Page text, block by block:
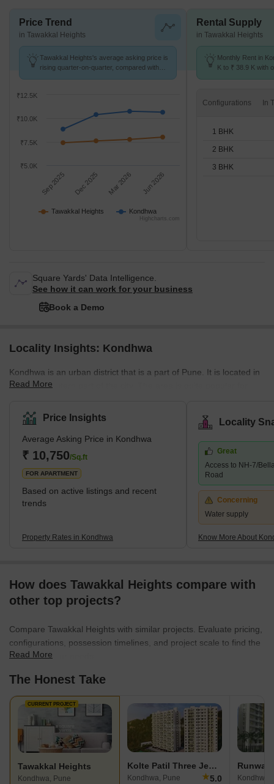
Price Trend
in Tawakkal Heights
Tawakkal Heights's average asking price is
rising quarter-on-quarter, compared with
Tawakkal Heights Kondhwa
Sep 2025 Dec 2025 Mar 2026 Jun 2026
₹10.0K
₹5.0K
₹7.5K
₹12.5K
Highcharts.com
Rental Supply
in Tawakkal Heights
Monthly Rent in
K to ₹ 38.9 K with
Configurations
1 BHK
2 BHK
3 BHK
Square Yards' Data Intelligence.
See how it can work for your business
Book a Demo
Locality Insights: Kondhwa
Kondhwa is an urban district that is a part of Pune. It is located in
the Southeastern part of the city. The area is quite popular for
set up their offices and factories in the area. The place is also
known as the IT hub, as several IT companies are in the locality.
Some of the communities around Kondhwa include Bibwewadi,
Mohammed Wadi, Undri, and Wanowrie. Additionally, the
neighbourhood has excellent access to Hadapsar, Pune
Cantonme
Read More
Price Insights
Average Asking Price in Kondhwa
₹ 10,750/Sq.ft
FOR APARTMENT
Based on active listings and recent
trends
Property Rates in Kondhwa
Locality
Great
Access to NH-7/
Road
Concerning
Water supply
Know More About
How does Tawakkal Heights compare with
other top projects?
Compare Tawakkal Heights with similar projects. Evaluate pricing,
configurations, possession timelines, and project scale to find the
best fit for your needs.
Read More
The Honest Take
CURRENT PROJECT
Tawakkal Heights
Kondhwa, Pune
Kolte Patil Three Jewels
Kondhwa, Pune ★5.0
Runwal
Kondhwa,